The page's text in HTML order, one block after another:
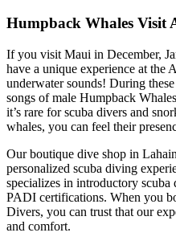
Humpback Whales Visit
If you visit Maui in December,
have a unique experience at
underwater sounds! During
songs of male Humpback
it’s rare for scuba divers and
whales, you can feel their
Our boutique dive shop in
personalized scuba diving
specializes in introductory scuba
PADI certifications. When you
Divers, you can trust that our
and comfort.